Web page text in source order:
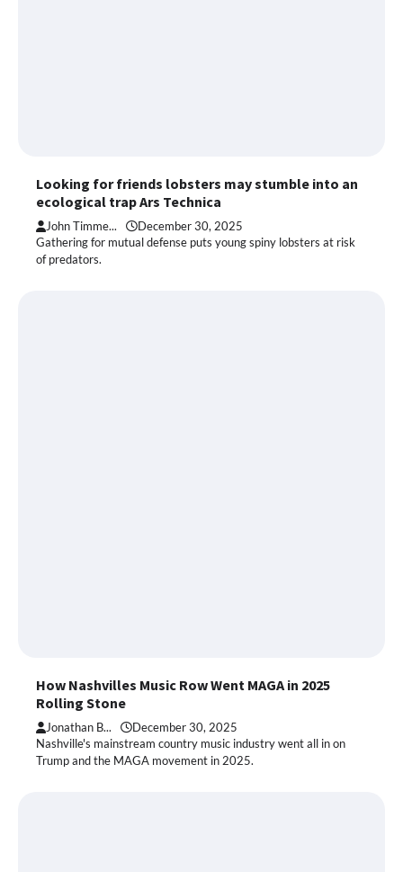
Looking for friends lobsters may stumble into an
ecological trap Ars Technica
John Timme... December 30, 2025
Gathering for mutual defense puts young spiny lobsters at risk
of predators.
How Nashvilles Music Row Went MAGA in 2025
Rolling Stone
Jonathan B... December 30, 2025
Nashville's mainstream country music industry went all in on
Trump and the MAGA movement in 2025.